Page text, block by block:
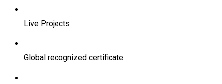
Live Projects
Global recognized certificate